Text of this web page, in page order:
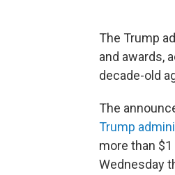
The Trump
and awards,
decade-old
The
Trump
more than
Wednesday